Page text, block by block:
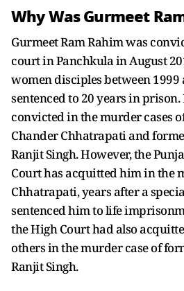
Why Was Gurmeet
Gurmeet Ram Rahim was
court in Panchkula in August
women disciples between 1999
sentenced to 20 years in prison.
convicted in the murder cases
Chander Chhatrapati and
Ranjit Singh. However, the
Court has acquitted him in the
Chhatrapati, years after a
sentenced him to life
the High Court had also
others in the murder case of
Ranjit Singh.